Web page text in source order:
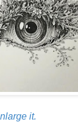
it.